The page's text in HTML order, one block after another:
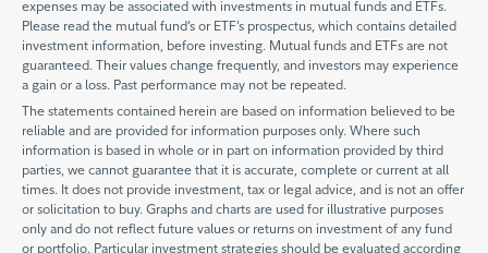
expenses may be associated with investments in mutual funds and ETFs.
Please read the mutual fund’s or ETF’s prospectus, which contains detailed
investment information, before investing. Mutual funds and ETFs are not
guaranteed. Their values change frequently, and investors may experience
a gain or a loss. Past performance may not be repeated.
The statements contained herein are based on information believed to be
reliable and are provided for information purposes only. Where such
information is based in whole or in part on information provided by third
parties, we cannot guarantee that it is accurate, complete or current at all
times. It does not provide investment, tax or legal advice, and is not an offer
or solicitation to buy. Graphs and charts are used for illustrative purposes
only and do not reflect future values or returns on investment of any fund
or portfolio. Particular investment strategies should be evaluated according